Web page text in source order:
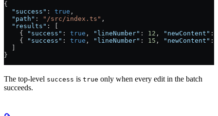
{
  "success"
: true ,
  "path"
: "/src/index.ts" ,
  "results"
: [
    {
"success" : true , "lineNumber" : 12 , "newContent" :
    {
"success" : true , "lineNumber" : 15 , "newContent" :
}
The top-level success is true only when every edit in the batch
succeeds.